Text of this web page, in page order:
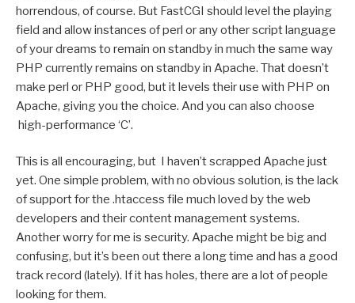
horrendous, of course. But FastCGI should level the playing
field and allow instances of perl or any other script language
of your dreams to remain on standby in much the same way
PHP currently remains on standby in Apache. That doesn’t
make perl or PHP good, but it levels their use with PHP on
Apache, giving you the choice. And you can also choose
high-performance ‘C’.
This is all encouraging, but I haven’t scrapped Apache just
yet. One simple problem, with no obvious solution, is the lack
of support for the .htaccess file much loved by the web
developers and their content management systems.
Another worry for me is security. Apache might be big and
confusing, but it’s been out there a long time and has a good
track record (lately). If it has holes, there are a lot of people
looking for them.